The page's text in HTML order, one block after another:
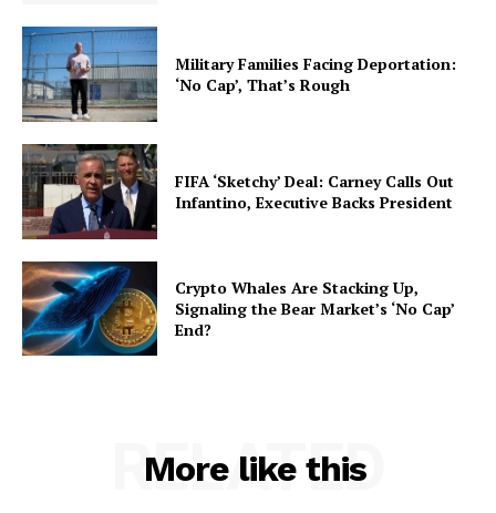
Military Families Facing Deportation:
‘No Cap’, That’s Rough
FIFA ‘Sketchy’ Deal: Carney Calls Out
Infantino, Executive Backs President
Crypto Whales Are Stacking Up,
Signaling the Bear Market’s ‘No Cap’
End?
More like this
RELATED